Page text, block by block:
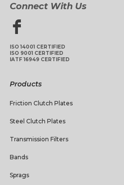
Connect With Us
ISO 14001 CERTIFIED
ISO 9001 CERTIFIED
IATF 16949 CERTIFIED
Products
Friction Clutch Plates
Steel Clutch Plates
Transmission Filters
Bands
Sprags